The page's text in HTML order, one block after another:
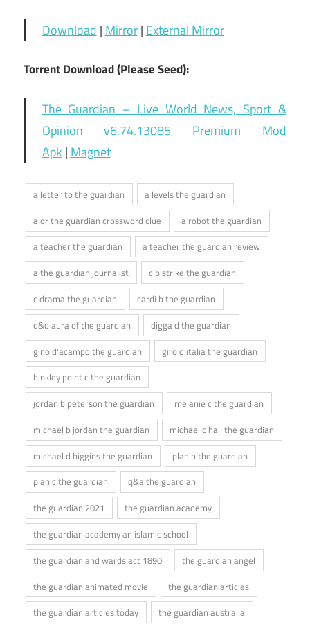
Download | Mirror| External Mirror
Torrent Download (Please Seed):
The Guardian – Live World News, Sport &
Opinion v6.74.13085 Premium Mod
Apk | Magnet
a letter to the guardian
a levels the guardian
a or the guardian crossword clue
a robot the guardian
a teacher the guardian
a teacher the guardian review
a the guardian journalist
c b strike the guardian
c drama the guardian
cardi b the guardian
d&d aura of the guardian
digga d the guardian
gino d'acampo the guardian
giro d'italia the guardian
hinkley point c the guardian
jordan b peterson the guardian
melanie c the guardian
michael b jordan the guardian
michael c hall the guardian
michael d higgins the guardian
plan b the guardian
plan c the guardian
q&a the guardian
the guardian 2021
the guardian academy
the guardian academy an islamic school
the guardian and wards act 1890
the guardian angel
the guardian animated movie
the guardian articles
the guardian articles today
the guardian australia